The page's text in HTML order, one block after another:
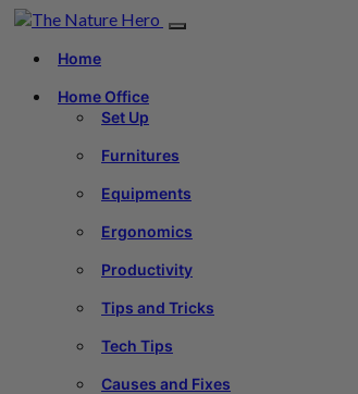
Home
Home Office
Set Up
Furnitures
Equipments
Ergonomics
Productivity
Tips and Tricks
Tech Tips
Causes and Fixes